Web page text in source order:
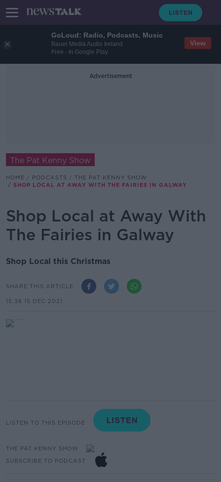
GoLoud: Radio, Podcasts, Music
Bauer Media Audio Ireland
Free - In Google Play
View
Advertisement
The Pat Kenny Show
HOME PODCASTS
THE PAT KENNY SHOW
SHOP LOCAL AT AWAY WITH THE FAIRIES IN GALWAY
Shop Local at Away With
The Fairies in Galway
Shop Local this Christmas
SHARE THIS ARTICLE
15.36 15 DEC 2021
LISTEN TO THIS EPISODE
THE PAT KENNY SHOW
SUBSCRIBE TO PODCAST